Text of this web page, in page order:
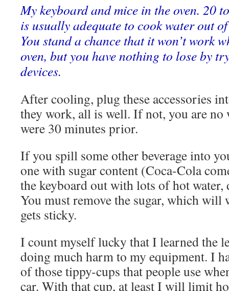
My keyboard and mice in the oven. 20
is usually adequate to cook water out
You stand a chance that it won’t work
oven, but you have nothing to lose by
devices.
After cooling, plug these accessories
they work, all is well. If not, you are no
were 30 minutes prior.
If you spill some other beverage into
one with sugar content (Coca-Cola
the keyboard out with lots of hot
You must remove the sugar, which will
gets sticky.
I count myself lucky that I learned the
doing much harm to my equipment. I
of those tippy-cups that people use
car. With that cup, at least I will limit